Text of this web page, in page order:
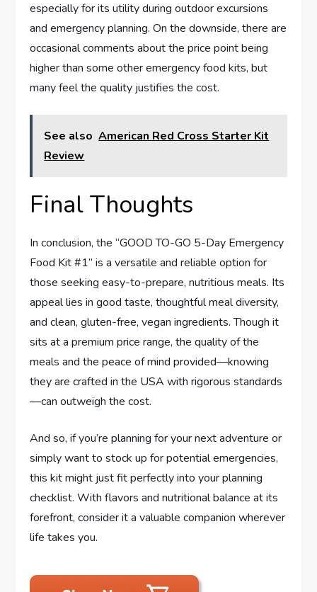
especially for its utility during outdoor excursions
and emergency planning. On the downside, there are
occasional comments about the price point being
higher than some other emergency food kits, but
many feel the quality justifies the cost.
See also American Red Cross Starter Kit
Review
Final Thoughts
In conclusion, the “GOOD TO-GO 5-Day Emergency
Food Kit #1” is a versatile and reliable option for
those seeking easy-to-prepare, nutritious meals. Its
appeal lies in good taste, thoughtful meal diversity,
and clean, gluten-free, vegan ingredients. Though it
sits at a premium price range, the quality of the
meals and the peace of mind provided—knowing
they are crafted in the USA with rigorous standards
—can outweigh the cost.
And so, if you’re planning for your next adventure or
simply want to stock up for potential emergencies,
this kit might just fit perfectly into your planning
checklist. With flavors and nutritional balance at its
forefront, consider it a valuable companion wherever
life takes you.